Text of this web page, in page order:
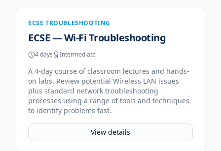
ECSE TROUBLESHOOTING
ECSE — Wi-Fi Troubleshooting
4 days Intermediate
A 4-day course of classroom lectures and hands-
on labs. Review potential Wireless LAN issues
plus standard network troubleshooting
processes using a range of tools and techniques
to identify problems fast.
View details